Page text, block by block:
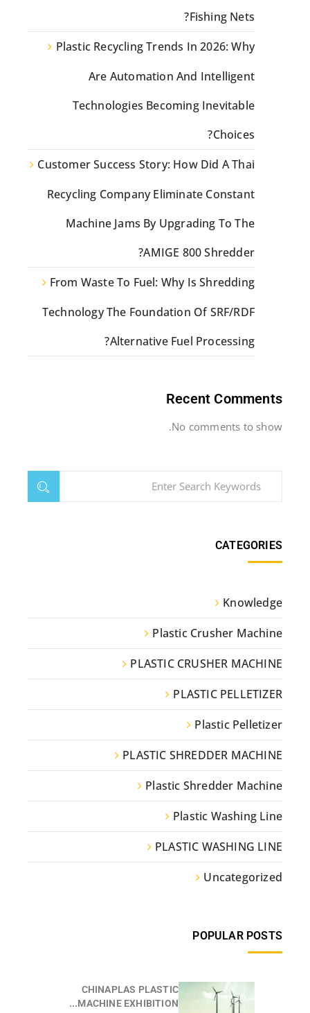
Fishing Nets?
Plastic Recycling Trends In 2026: Why
Are Automation And Intelligent
Technologies Becoming Inevitable
Choices?
Customer Success Story: How Did A Thai
Recycling Company Eliminate Constant
Machine Jams By Upgrading To The
AMIGE 800 Shredder?
From Waste To Fuel: Why Is Shredding
Technology The Foundation Of SRF/RDF
Alternative Fuel Processing?
Recent Comments
No comments to show.
CATEGORIES
Knowledge
Plastic Crusher Machine
PLASTIC CRUSHER MACHINE
PLASTIC PELLETIZER
Plastic Pelletizer
PLASTIC SHREDDER MACHINE
Plastic Shredder Machine
Plastic Washing Line
PLASTIC WASHING LINE
Uncategorized
POPULAR POSTS
CHINAPLAS PLASTIC
MACHINE EXHIBITION...